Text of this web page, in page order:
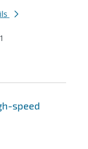
speed